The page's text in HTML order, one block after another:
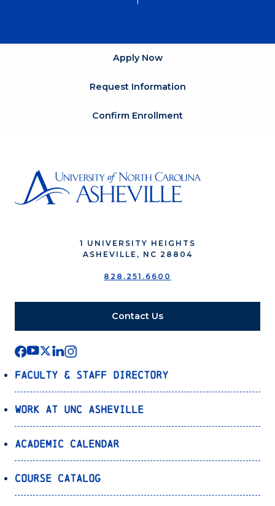
Apply Now
Request Information
Confirm Enrollment
1 UNIVERSITY HEIGHTS
ASHEVILLE, NC 28804
828.251.6600
Contact Us
Faculty & Staff Directory
Work at UNC Asheville
Academic Calendar
Course Catalog